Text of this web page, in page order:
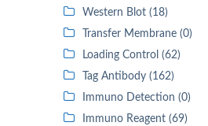
Western Blot (18)
Transfer Membrane (0)
Loading Control (62)
Tag Antibody (162)
Immuno Detection (0)
Immuno Reagent (69)